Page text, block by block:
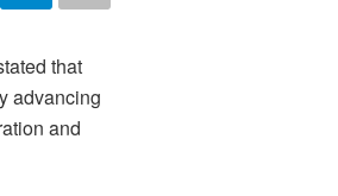
that
advancing
and